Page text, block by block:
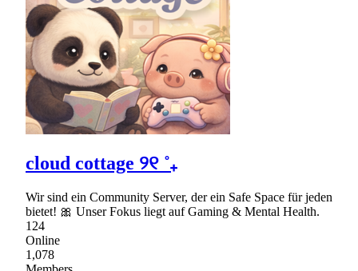
cloud cottage ୨୧ ˚₊
Wir sind ein Community Server, der ein Safe Space für jeden
bietet! 🎀 Unser Fokus liegt auf Gaming & Mental Health.
124
Online
1,078